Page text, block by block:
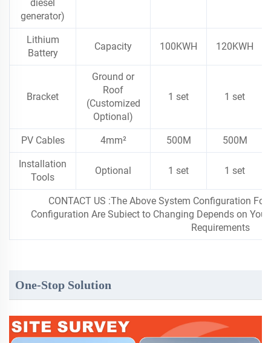
diesel
generator)
Lithium
Battery
Capacity 100KWH 120KWH
Bracket
Ground or
Roof
(Customized
Optional)
1 set 1 set
PV Cables 4mm² 500M 500M
Installation
Tools
Optional 1 set 1 set
CONTACT US :The Above System Configuration
Configuration Are Subiect to Changing Depends on
Requirements
One-Stop Solution